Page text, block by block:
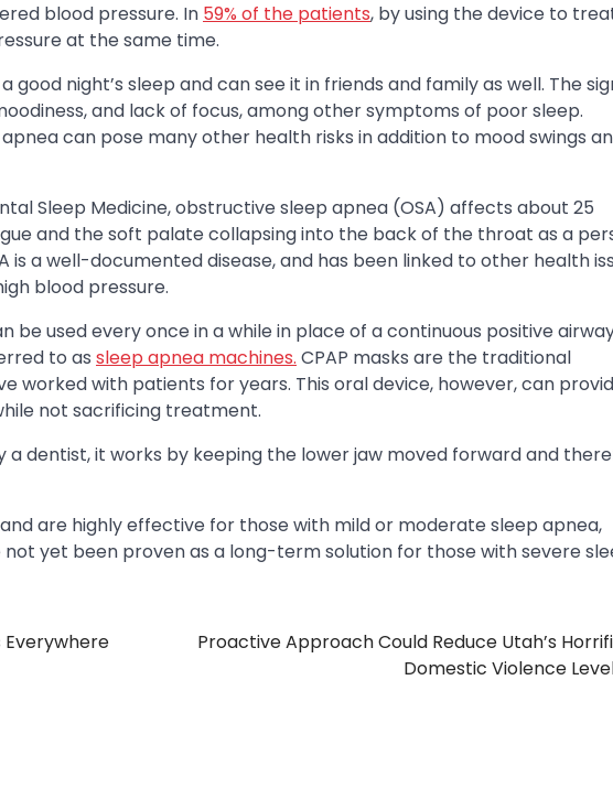
blood pressure. In 59% of the patients, by using the device to
at the same time.
night’s sleep and can see it in friends and family as well. The
and lack of focus, among other symptoms of poor sleep.
can pose many other health risks in addition to mood swings
Sleep Medicine, obstructive sleep apnea (OSA) affects about 25
and the soft palate collapsing into the back of the throat as a
is a well-documented disease, and has been linked to other health
blood pressure.
be used every once in a while in place of a continuous positive
to as sleep apnea machines. CPAP masks are the traditional
worked with patients for years. This oral device, however, can
not sacrificing treatment.
dentist, it works by keeping the lower jaw moved forward and
are highly effective for those with mild or moderate sleep apnea,
yet been proven as a long-term solution for those with severe
Everywhere
Proactive Approach Could Reduce Utah’s
Domestic Violence